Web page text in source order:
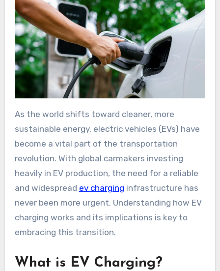
As the world shifts toward cleaner, more
sustainable energy, electric vehicles (EVs) have
become a vital part of the transportation
revolution. With global carmakers investing
heavily in EV production, the need for a reliable
and widespread ev charging infrastructure has
never been more urgent. Understanding how EV
charging works and its implications is key to
embracing this transition.
What is EV Charging?